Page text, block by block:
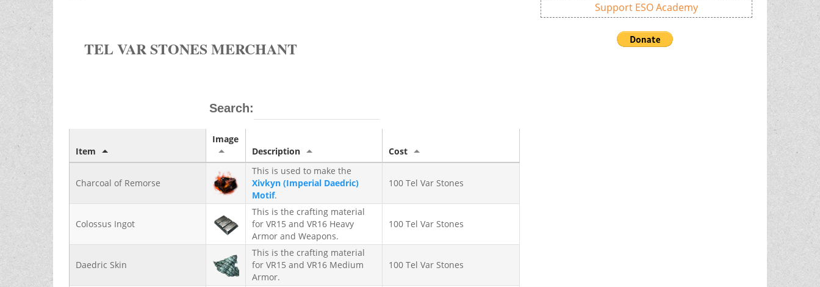
TEL VAR STONES MERCHANT
Search:
Item
Image
Description
Cost
Charcoal of Remorse
This is used to make the
Xivkyn (Imperial Daedric)
Motif.
100 Tel Var Stones
Colossus Ingot
This is the crafting material
for VR15 and VR16 Heavy
Armor and Weapons.
100 Tel Var Stones
Daedric Skin
This is the crafting material
for VR15 and VR16 Medium
Armor.
100 Tel Var Stones
Support ESO Academy